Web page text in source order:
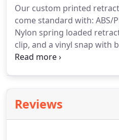
logo, or message, for a
will get you outstanding
Our custom printed
come standard with: ABS/
Nylon spring loaded
clip, and a vinyl snap with
available with or without
Reviews